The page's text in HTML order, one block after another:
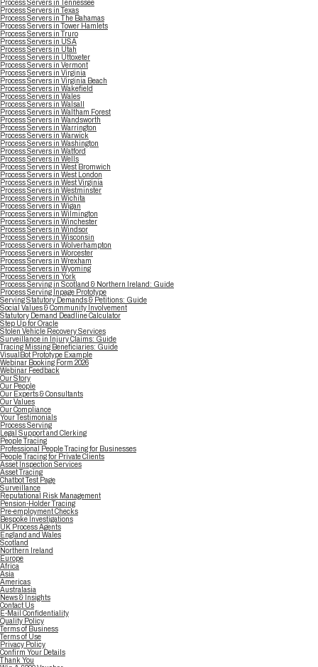
Process Servers in Tennessee
Process Servers in Texas
Process Servers in The Bahamas
Process Servers in Tower Hamlets
Process Servers in Truro
Process Servers in USA
Process Servers in Utah
Process Servers in Uttoxeter
Process Servers in Vermont
Process Servers in Virginia
Process Servers in Virginia Beach
Process Servers in Wakefield
Process Servers in Wales
Process Servers in Walsall
Process Servers in Waltham Forest
Process Servers in Wandsworth
Process Servers in Warrington
Process Servers in Warwick
Process Servers in Washington
Process Servers in Watford
Process Servers in Wells
Process Servers in West Bromwich
Process Servers in West London
Process Servers in West Virginia
Process Servers in Westminster
Process Servers in Wichita
Process Servers in Wigan
Process Servers in Wilmington
Process Servers in Winchester
Process Servers in Windsor
Process Servers in Wisconsin
Process Servers in Wolverhampton
Process Servers in Worcester
Process Servers in Wrexham
Process Servers in Wyoming
Process Servers in York
Process Serving in Scotland & Northern Ireland: Guide
Process Serving Inpage Prototype
Serving Statutory Demands & Petitions: Guide
Social Values & Community Involvement
Statutory Demand Deadline Calculator
Step Up for Oracle
Stolen Vehicle Recovery Services
Surveillance in Injury Claims: Guide
Tracing Missing Beneficiaries: Guide
VisualBot Prototype Example
Webinar Booking Form 2026
Webinar Feedback
Our Story
Our People
Our Experts & Consultants
Our Values
Our Compliance
Your Testimonials
Process Serving
Legal Support and Clerking
People Tracing
Professional People Tracing for Businesses
People Tracing for Private Clients
Asset Inspection Services
Asset Tracing
Chatbot Test Page
Surveillance
Reputational Risk Management
Pension-Holder Tracing
Pre-employment Checks
Bespoke Investigations
UK Process Agents
England and Wales
Scotland
Northern Ireland
Europe
Africa
Asia
Americas
Australasia
News & Insights
Contact Us
E-Mail Confidentiality
Quality Policy
Terms of Business
Terms of Use
Privacy Policy
Confirm Your Details
Thank You